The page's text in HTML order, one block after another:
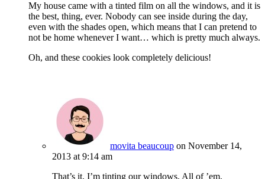
My house came with a tinted film on all the windows, and it is
the best, thing, ever. Nobody can see inside during the day,
even with the shades open, which means that I can pretend to
not be home whenever I want… which is pretty much always.
Oh, and these cookies look completely delicious!
movita beaucoup on November 14,
2013 at 9:14 am
That’s it. I’m tinting our windows. All of ’em.